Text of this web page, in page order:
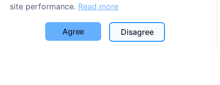
Search for deceased
Search for cemeteries
Services
site performance. Read more
Agree Disagree